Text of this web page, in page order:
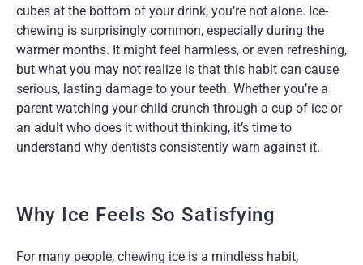
cubes at the bottom of your drink, you’re not alone. Ice-
chewing is surprisingly common, especially during the
warmer months. It might feel harmless, or even refreshing,
but what you may not realize is that this habit can cause
serious, lasting damage to your teeth. Whether you’re a
parent watching your child crunch through a cup of ice or
an adult who does it without thinking, it’s time to
understand why dentists consistently warn against it.
Why Ice Feels So Satisfying
For many people, chewing ice is a mindless habit,